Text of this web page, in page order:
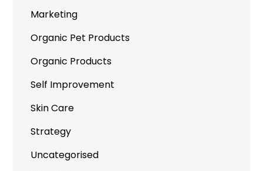
Marketing
Organic Pet Products
Organic Products
Self Improvement
Skin Care
Strategy
Uncategorised